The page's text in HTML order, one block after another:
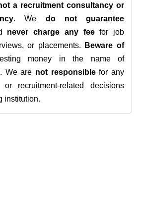
a recruitment consultancy or
. We do not guarantee
never charge any feefor job
or placements.
Beware of
money in the name of
. We are not responsiblefor any
recruitment-related decisions
institution.